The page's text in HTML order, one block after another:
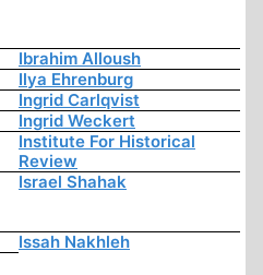
Ibrahim Alloush
Ilya Ehrenburg
Ingrid Carlqvist
Ingrid Weckert
Institute For Historical
Review
Israel Shahak
Issah Nakhleh